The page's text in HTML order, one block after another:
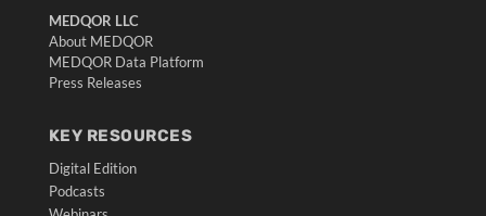
MEDQOR LLC
About MEDQOR
MEDQOR Data Platform
Press Releases
KEY RESOURCES
Digital Edition
Podcasts